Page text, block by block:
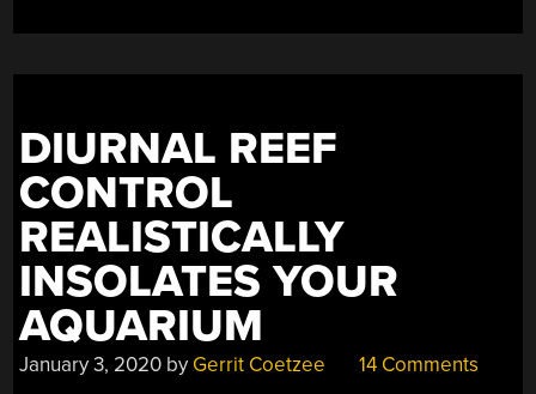
SCIENTISTS”
DIURNAL REEF
CONTROL
REALISTICALLY
INSOLATES YOUR
AQUARIUM
January 3, 2020 by Gerrit Coetzee 14 Comments